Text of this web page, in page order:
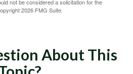
not be considered a solicitation for the
2026 FMG Suite.
About This